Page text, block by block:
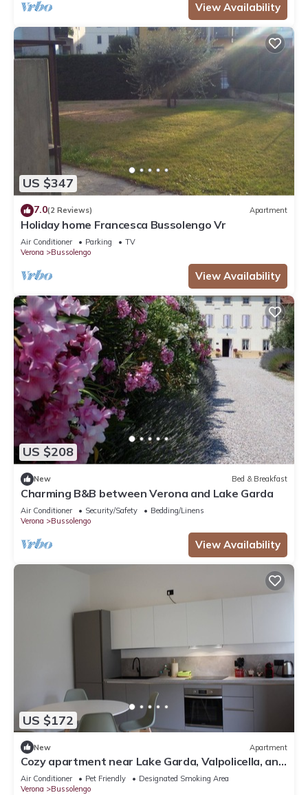
View Availability
US $347
7.0(2 Reviews) Apartment
Holiday home Francesca Bussolengo Vr
Air Conditioner Parking
TV
Verona
Bussolengo
View Availability
US $208
New Bed & Breakfast
Charming B&B between Verona and Lake Garda
Air Conditioner Security/Safety
Bedding/Linens
Verona
Bussolengo
View Availability
US $172
New Apartment
Cozy apartment near Lake Garda, Valpolicella, and
Verona
Air Conditioner Pet Friendly
Designated Smoking Area
Verona
Bussolengo